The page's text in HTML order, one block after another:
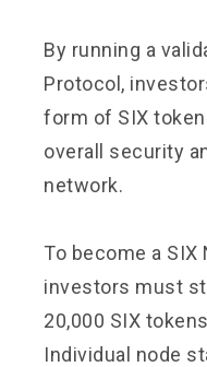
By running a
Protocol,
form of SIX
overall security
network.
To become a
investors must
20,000 SIX
Individual node